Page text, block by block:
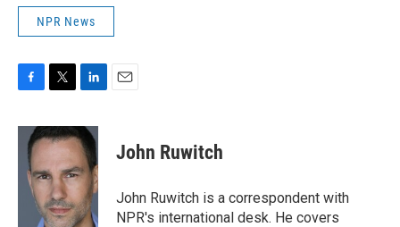
NPR News
c
i
t
e
r
n
k
e
d
I
n
John Ruwitch
John Ruwitch is a correspondent with
NPR's international desk. He covers